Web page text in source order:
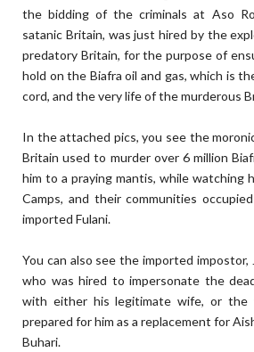
the bidding of the criminals at Aso
satanic Britain, was just hired by the
predatory Britain, for the purpose of
hold on the Biafra oil and gas, which is
cord, and the very life of the murderous
In the attached pics, you see the
Britain used to murder over 6 million
him to a praying mantis, while watching
Camps, and their communities
imported Fulani.
You can also see the imported impostor,
who was hired to impersonate the
with either his legitimate wife, or the
prepared for him as a replacement for
Buhari.